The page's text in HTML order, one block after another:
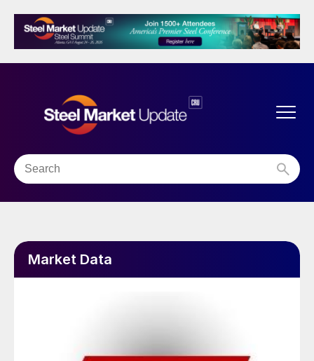
Market Data